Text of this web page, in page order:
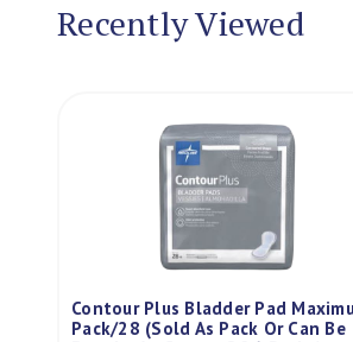
Recently Viewed
Contour Plus Bladder Pad
Pack/28 (Sold As Pack Or Can Be